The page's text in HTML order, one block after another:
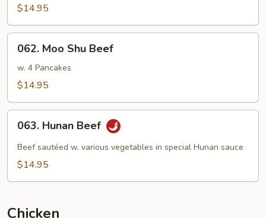
Beef
$14.95
Moo
Shu
Beef
062. Moo Shu Beef
w. 4 Pancakes
$14.95
Hunan
Beef
063. Hunan Beef
Beef sautéed w. various vegetables in special Hunan sauce
$14.95
Chicken